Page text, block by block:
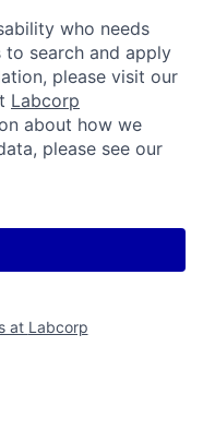
who needs
to search and apply
please visit our
Labcorp
about how we
please see our
at Labcorp